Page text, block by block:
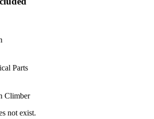
Parts
Climber
not exist.